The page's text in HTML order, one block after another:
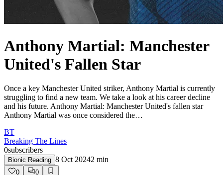
Anthony Martial: Manchester
United's Fallen Star
Once a key Manchester United striker, Anthony Martial is currently
struggling to find a new team. We take a look at his career decline
and his future. Anthony Martial: Manchester United's fallen star
Anthony Martial was once considered the…
BT
Breaking The Lines
0subscribers
Bionic Reading 8 Oct 20242 min
0 0